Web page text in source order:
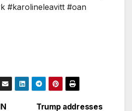
#karolineleavitt #oan
Trump addresses